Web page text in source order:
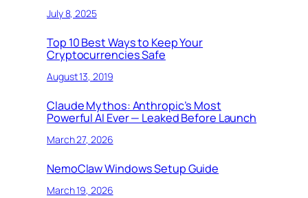
July 8, 2025
Top 10 Best Ways to Keep Your
Cryptocurrencies Safe
August 13, 2019
Claude Mythos: Anthropic’s Most
Powerful AI Ever — Leaked Before Launch
March 27, 2026
NemoClaw Windows Setup Guide
March 19, 2026